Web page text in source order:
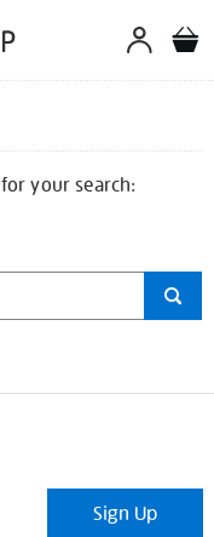
your search:
Sign Up